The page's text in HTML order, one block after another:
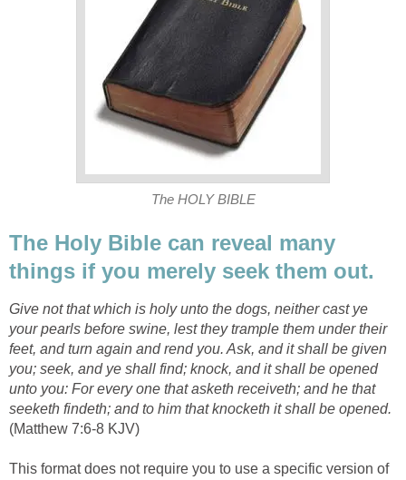
The HOLY BIBLE
The Holy Bible can reveal many
things if you merely seek them out.
Give not that which is holy unto the dogs, neither cast ye
your pearls before swine, lest they trample them under their
feet, and turn again and rend you. Ask, and it shall be given
you; seek, and ye shall find; knock, and it shall be opened
unto you: For every one that asketh receiveth; and he that
seeketh findeth; and to him that knocketh it shall be opened.
(Matthew 7:6-8 KJV)
This format does not require you to use a specific version of